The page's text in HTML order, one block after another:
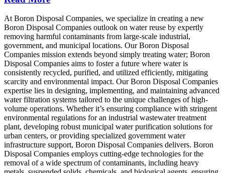
At Boron Disposal Companies, we specialize in creating a new
Boron Disposal Companies outlook on water reuse by expertly
removing harmful contaminants from large-scale industrial,
government, and municipal locations. Our Boron Disposal
Companies mission extends beyond simply treating water; Boron
Disposal Companies aims to foster a future where water is
consistently recycled, purified, and utilized efficiently, mitigating
scarcity and environmental impact. Our Boron Disposal Companies
expertise lies in designing, implementing, and maintaining advanced
water filtration systems tailored to the unique challenges of high-
volume operations. Whether it’s ensuring compliance with stringent
environmental regulations for an industrial wastewater treatment
plant, developing robust municipal water purification solutions for
urban centers, or providing specialized government water
infrastructure support, Boron Disposal Companies delivers. Boron
Disposal Companies employs cutting-edge technologies for the
removal of a wide spectrum of contaminants, including heavy